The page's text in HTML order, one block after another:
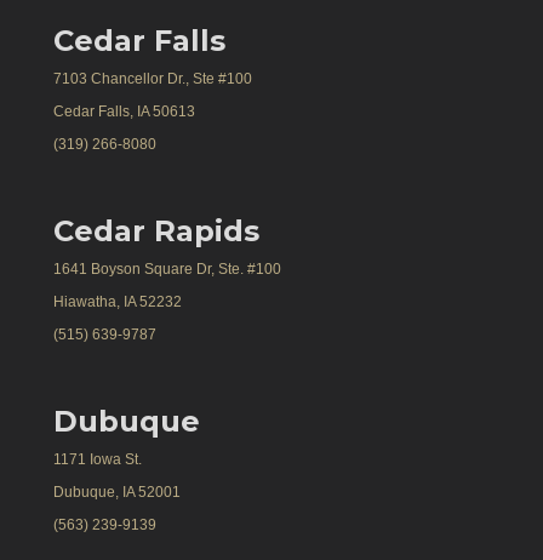
Cedar Falls
7103 Chancellor Dr., Ste #100
Cedar Falls, IA 50613
(319) 266-8080
Cedar Rapids
1641 Boyson Square Dr, Ste. #100
Hiawatha, IA 52232
(515) 639-9787
Dubuque
1171 Iowa St.
Dubuque, IA 52001
(563) 239-9139